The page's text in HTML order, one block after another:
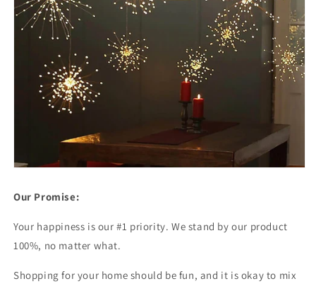
Our Promise:
Your happiness is our #1 priority. We stand by our product
100%, no matter what.
Shopping for your home should be fun, and it is okay to mix